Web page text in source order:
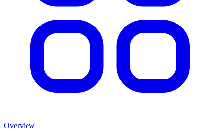
Overview